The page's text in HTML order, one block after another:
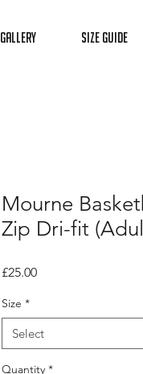
Gallery Size Guide
Mourne
Zip Dri-fit
£25.00Price
Size *
Select
Quantity *